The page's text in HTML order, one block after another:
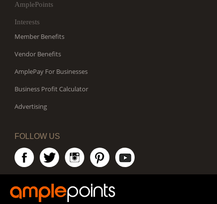
AmplePoints
Interests
Member Benefits
Vendor Benefits
AmplePay For Businesses
Business Profit Calculator
Advertising
FOLLOW US